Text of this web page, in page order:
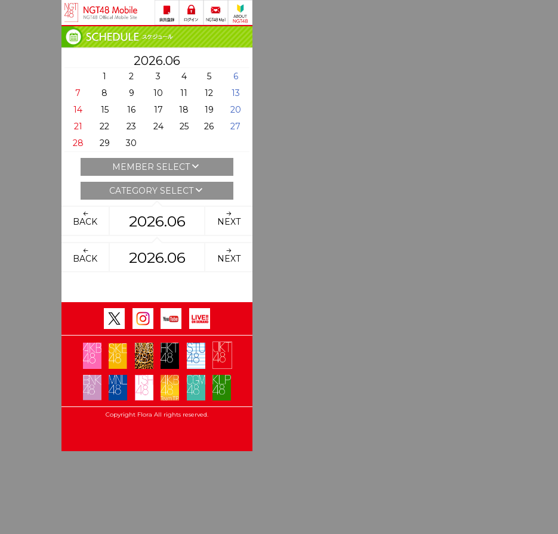
2026.06
1 2 3 4 5
6
7
8 9 10 11 12
13
14
15 16 17 18 19
20
21
22 23 24 25 26
27
28
29 30
MEMBER SELECT
CATEGORY SELECT
BACK 2026.06 NEXT
BACK 2026.06 NEXT
Copyright Flora All rights reserved.